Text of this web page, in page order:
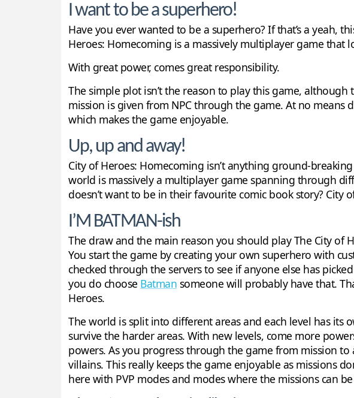
I want to be a superhero!
Have you ever wanted to be a superhero? If that’s a yeah,
Heroes: Homecoming is a massively multiplayer game that
With great power, comes great responsibility.
The simple plot isn’t the reason to play this game,
mission is given from NPC through the game. At no means
which makes the game enjoyable.
Up, up and away!
City of Heroes: Homecoming isn’t anything ground-
world is massively a multiplayer game spanning through
doesn’t want to be in their favourite comic book story? City
I’M BATMAN-ish
The draw and the main reason you should play The City of
You start the game by creating your own superhero with
checked through the servers to see if anyone else has
you do choose Batman someone will probably have that.
Heroes.
The world is split into different areas and each level has its
survive the harder areas. With new levels, come more
powers. As you progress through the game from mission
villains. This really keeps the game enjoyable as missions
here with PVP modes and modes where the missions can